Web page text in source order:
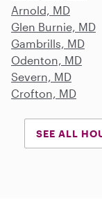
Arnold, MD
Glen Burnie, MD
Gambrills, MD
Odenton, MD
Severn, MD
Crofton, MD
SEE ALL